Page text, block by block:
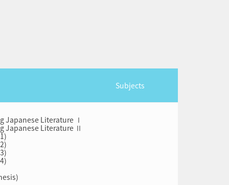
Subjects
Japanese Literature Ⅰ
Japanese Literature Ⅱ